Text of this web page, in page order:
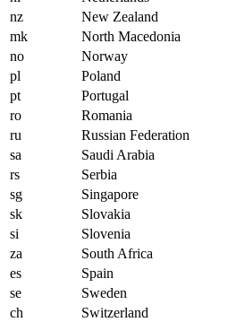
nz
New Zealand
mk
North Macedonia
no
Norway
pl
Poland
pt
Portugal
ro
Romania
ru
Russian Federation
sa
Saudi Arabia
rs
Serbia
sg
Singapore
sk
Slovakia
si
Slovenia
za
South Africa
es
Spain
se
Sweden
ch
Switzerland